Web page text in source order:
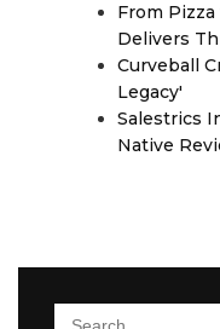
From
Delivers
Curveball
Legacy'
Salestrics
Native
Search